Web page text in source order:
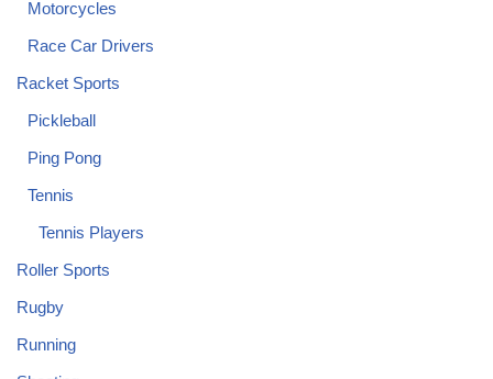
Motorcycles
Race Car Drivers
Racket Sports
Pickleball
Ping Pong
Tennis
Tennis Players
Roller Sports
Rugby
Running